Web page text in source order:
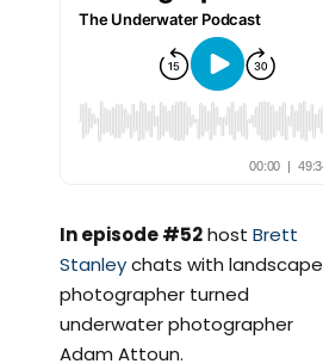
In episode #52host Brett
Stanleychats with landscape
photographer turned
underwater photographer
Adam Attoun.